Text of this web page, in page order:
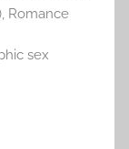
, Romance
sex